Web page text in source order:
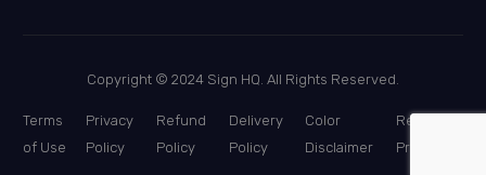
Copyright © 2024 Sign HQ. All Rights Reserved.
Terms
of Use
Privacy
Policy
Refund
Policy
Delivery
Policy
Color
Disclaimer
Report a
Problem